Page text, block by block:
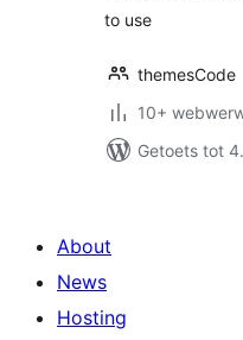
to use
themesCode
10+
Getoets tot
About
News
Hosting